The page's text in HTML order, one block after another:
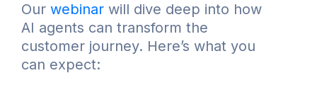
Our webinar will dive deep into how
AI agents can transform the
customer journey. Here’s what you
can expect: